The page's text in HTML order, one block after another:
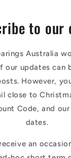
to our
Australia
our updates can
However,
close to
Code, and
dates.
an